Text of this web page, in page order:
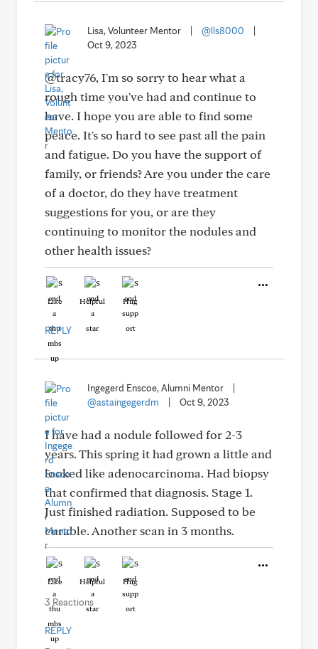
Lisa, Volunteer Mentor @lls8000
Oct 9, 2023
@tracy76, I'm so sorry to hear what a
rough time you've had and continue to
have. I hope you are able to find some
peace. It's so hard to see past all the pain
and fatigue. Do you have the support of
family, or friends? Are you under the care
of a doctor, do they have treatment
suggestions for you, or are they
continuing to monitor the nodules and
other health issues?
Like Helpful Hug
REPLY
Ingegerd Enscoe, Alumni Mentor
@astaingegerdm
Oct 9, 2023
I have had a nodule followed for 2-3
years. This spring it had grown a little and
looked like adenocarcinoma. Had biopsy
that confirmed that diagnosis. Stage 1.
Just finished radiation. Supposed to be
curable. Another scan in 3 months.
Like Helpful Hug
3 Reactions
REPLY